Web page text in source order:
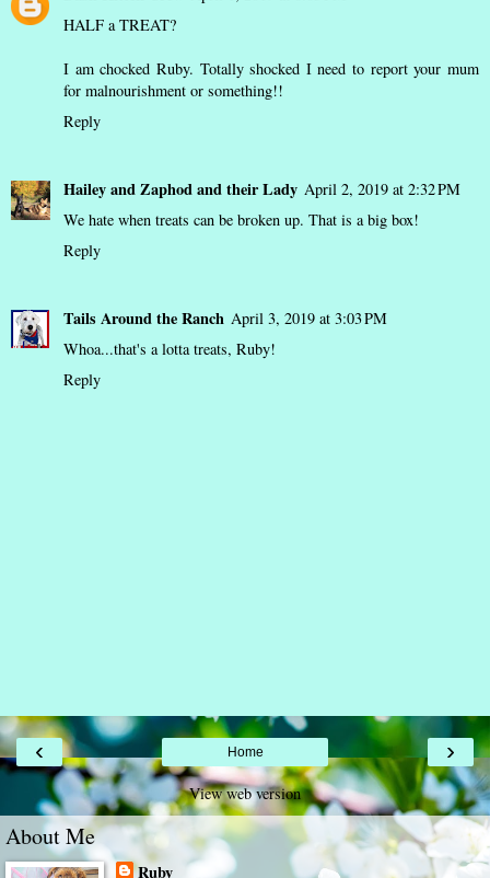
HALF a TREAT?
I am chocked Ruby. Totally shocked I need to report your mum
for malnourishment or something!!
Reply
Hailey and Zaphod and their Lady April 2, 2019 at 2:32 PM
We hate when treats can be broken up. That is a big box!
Reply
Tails Around the Ranch April 3, 2019 at 3:03 PM
Whoa...that's a lotta treats, Ruby!
Reply
‹ ›
Home
View web version
About Me
Ruby